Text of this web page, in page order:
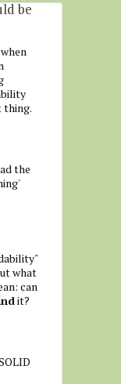
be
thing.
the
what
can
it?